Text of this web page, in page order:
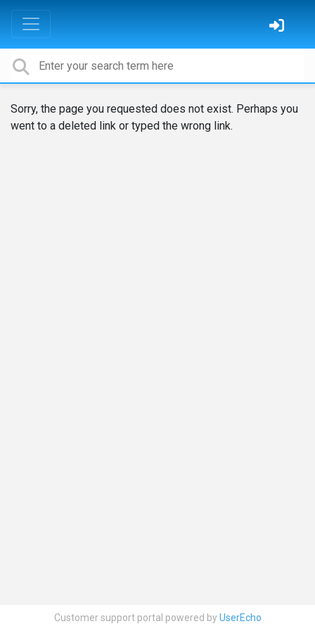
Sorry, the page you requested does not exist. Perhaps you
went to a deleted link or typed the wrong link.
Customer support portal powered byUserEcho